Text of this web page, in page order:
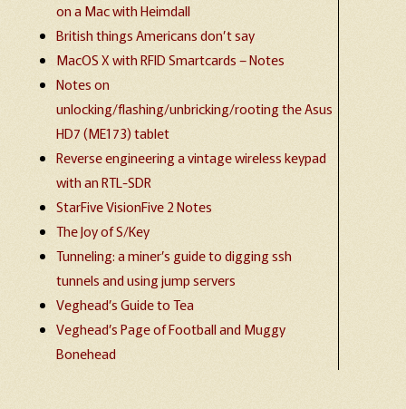
on a Mac with Heimdall
British things Americans don’t say
MacOS X with RFID Smartcards – Notes
Notes on
unlocking/flashing/unbricking/rooting the Asus
HD7 (ME173) tablet
Reverse engineering a vintage wireless keypad
with an RTL-SDR
StarFive VisionFive 2 Notes
The Joy of S/Key
Tunneling: a miner’s guide to digging ssh
tunnels and using jump servers
Veghead’s Guide to Tea
Veghead’s Page of Football and Muggy
Bonehead